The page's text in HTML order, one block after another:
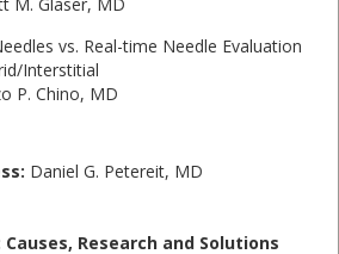
M. Glaser, MD
vs. Real-time Needle Evaluation
Interstitial
P. Chino, MD
Daniel G. Petereit, MD
Research and Solutions